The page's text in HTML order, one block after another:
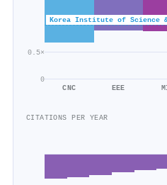
0
0.5×
Korea Institute of Science
CNC EEE
CITATIONS PER YEAR